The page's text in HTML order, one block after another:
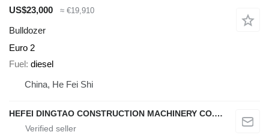
US$23,000
≈ €19,910
Bulldozer
Euro 2
Fuel diesel
China, He Fei Shi
HEFEI DINGTAO CONSTRUCTION MACHINERY CO., LIMITED